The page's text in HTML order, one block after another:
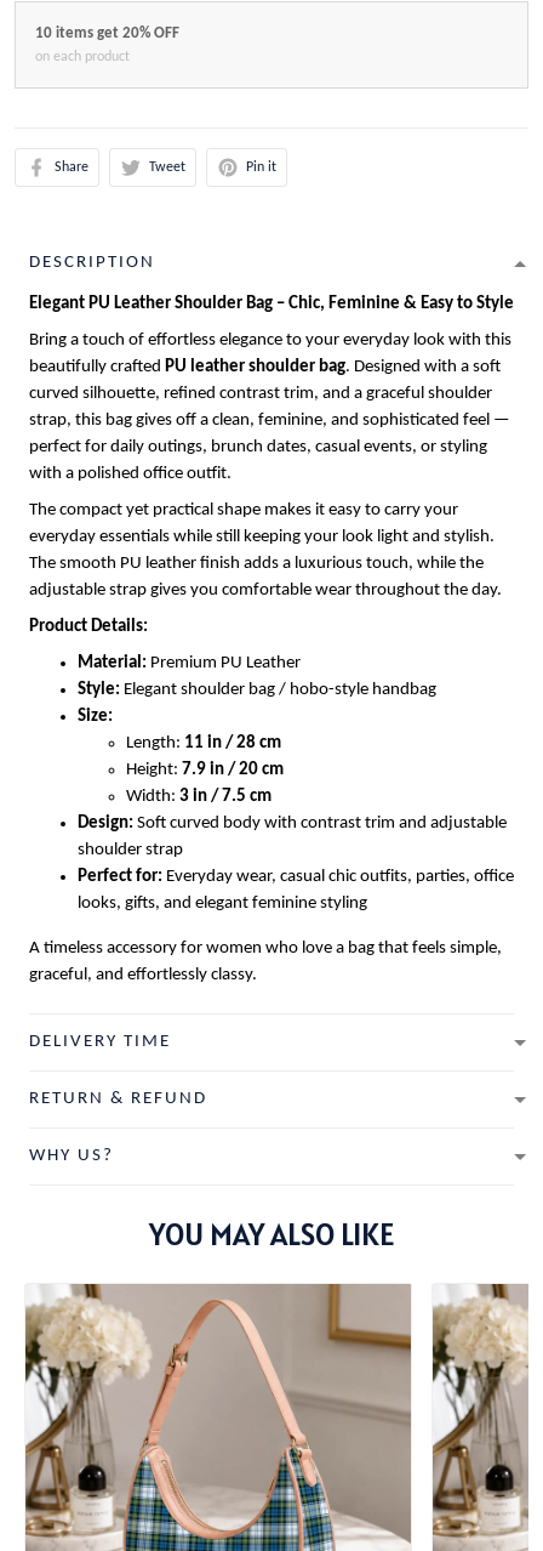
10 items get 20% OFF
on each product
Share Tweet Pin it
DESCRIPTION
Elegant PU Leather Shoulder Bag – Chic, Feminine & Easy to Style
Bring a touch of effortless elegance to your everyday look with this
beautifully crafted PU leather shoulder bag. Designed with a soft
curved silhouette, refined contrast trim, and a graceful shoulder
strap, this bag gives off a clean, feminine, and sophisticated feel —
perfect for daily outings, brunch dates, casual events, or styling
with a polished office outfit.
The compact yet practical shape makes it easy to carry your
everyday essentials while still keeping your look light and stylish.
The smooth PU leather finish adds a luxurious touch, while the
adjustable strap gives you comfortable wear throughout the day.
Product Details:
Material: Premium PU Leather
Style: Elegant shoulder bag / hobo-style handbag
Size:
Length: 11 in / 28 cm
Height: 7.9 in / 20 cm
Width: 3 in / 7.5 cm
Design: Soft curved body with contrast trim and adjustable
shoulder strap
Perfect for: Everyday wear, casual chic outfits, parties, office
looks, gifts, and elegant feminine styling
A timeless accessory for women who love a bag that feels simple,
graceful, and effortlessly classy.
DELIVERY TIME
RETURN & REFUND
WHY US?
YOU MAY ALSO LIKE